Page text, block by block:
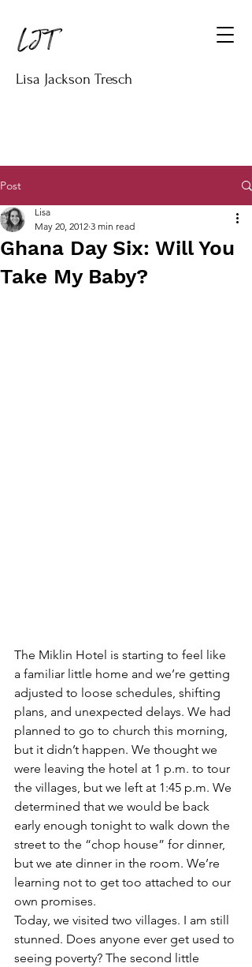
Lisa Jackson Tresch
Post
Ghana Day Six: Will You
Take My Baby?
Lisa
May 20, 2012 3 min read
The Miklin Hotel is starting to feel like
a familiar little home and we’re getting
adjusted to loose schedules, shifting
plans, and unexpected delays. We had
planned to go to church this morning,
but it didn’t happen. We thought we
were leaving the hotel at 1 p.m. to tour
the villages, but we left at 1:45 p.m. We
determined that we would be back
early enough tonight to walk down the
street to the “chop house” for dinner,
but we ate dinner in the room. We’re
learning not to get too attached to our
own promises.
Today, we visited two villages. I am still
stunned. Does anyone ever get used to
seeing poverty? The second little